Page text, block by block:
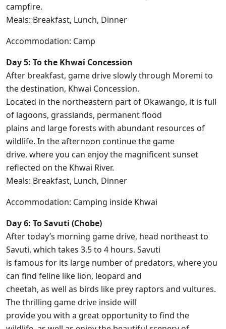
campfire.
Meals: Breakfast, Lunch, Dinner
Accommodation: Camp
Day 5: To the Khwai Concession
After breakfast, game drive slowly through Moremi to
the destination, Khwai Concession.
Located in the northeastern part of Okawango, it is full
of lagoons, grasslands, permanent flood
plains and large forests with abundant resources of
wildlife. In the afternoon continue the game
drive, where you can enjoy the magnificent sunset
reflected on the Khwai River.
Meals: Breakfast, Lunch, Dinner
Accommodation: Camping inside Khwai
Day 6: To Savuti (Chobe)
After today’s morning game drive, head northeast to
Savuti, which takes 3.5 to 4 hours. Savuti
is famous for its large number of predators, where you
can find feline like lion, leopard and
cheetah, as well as birds like prey raptors and vultures.
The thrilling game drive inside will
provide you with a great opportunity to find the